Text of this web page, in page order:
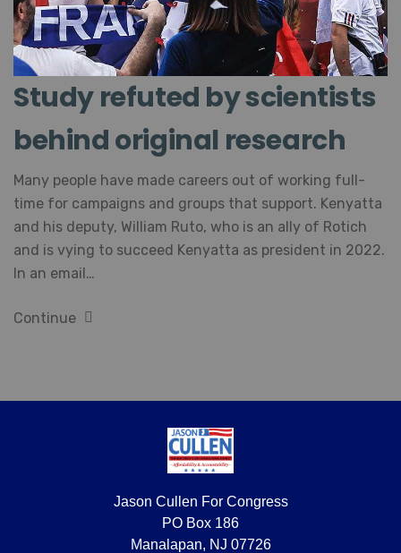
Study refuted by scientists
behind original research
Many people have made careers out of working full-
time for campaigns and groups that support. Kenyatta
and his deputy, William Ruto, who is an ally of Rotich
and is vying to succeed Kenyatta as president in 2022.
In an email…
Continue
Jason Cullen For Congress
PO Box 186
Manalapan, NJ 07726